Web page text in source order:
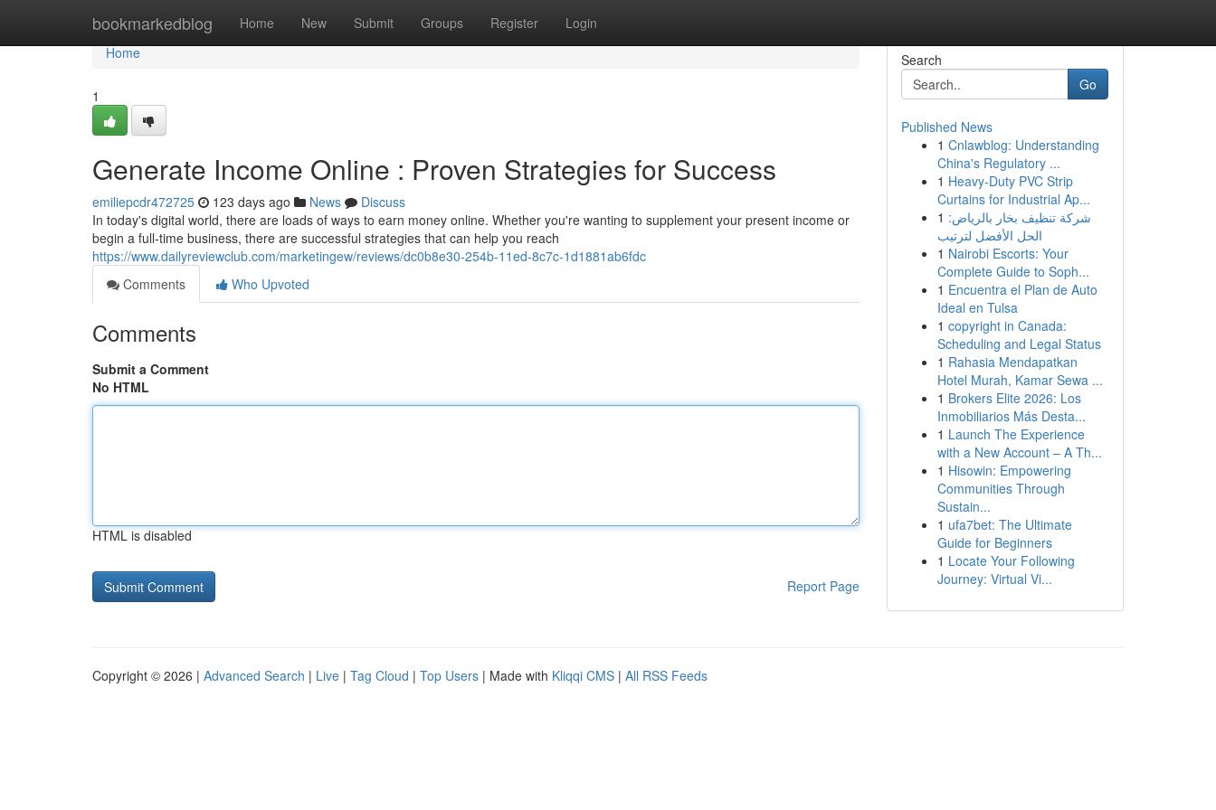
bookmarkedblog Home New Submit Groups Register Login
Home
Home
1
Generate Income Online : Proven Strategies for Success
emiliepcdr472725 123 days ago News
Discuss
In today's digital world, there are loads of ways to earn money online. Whether you're wanting to supplement your present income or
begin a full-time business, there are successful strategies that can help you reach
https://www.dailyreviewclub.com/marketingew/reviews/dc0b8e30-254b-11ed-8c7c-1d1881ab6fdc
Comments
Who Upvoted
Comments
Submit a Comment
No HTML
HTML is disabled
Report Page
Search
Go
Published News
1 Cnlawblog: Understanding
China's Regulatory ...
1 Heavy-Duty PVC Strip
Curtains for Industrial Ap...
1 شركة تنظيف بخار بالرياض:
الحل الأفضل لترتيب
1 Nairobi Escorts: Your
Complete Guide to Soph...
1 Encuentra el Plan de Auto
Ideal en Tulsa
1 copyright in Canada:
Scheduling and Legal Status
1 Rahasia Mendapatkan
Hotel Murah, Kamar Sewa ...
1 Brokers Elite 2026: Los
Inmobiliarios Más Desta...
1 Launch The Experience
with a New Account – A Th...
1 Hisowin: Empowering
Communities Through
Sustain...
1 ufa7bet: The Ultimate
Guide for Beginners
1 Locate Your Following
Journey: Virtual Vi...
Copyright © 2026 | Advanced Search | Live | Tag Cloud | Top Users | Made with Kliqqi CMS | All RSS Feeds